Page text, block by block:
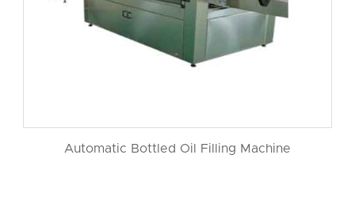
Automatic Bottled Oil Filling Machine